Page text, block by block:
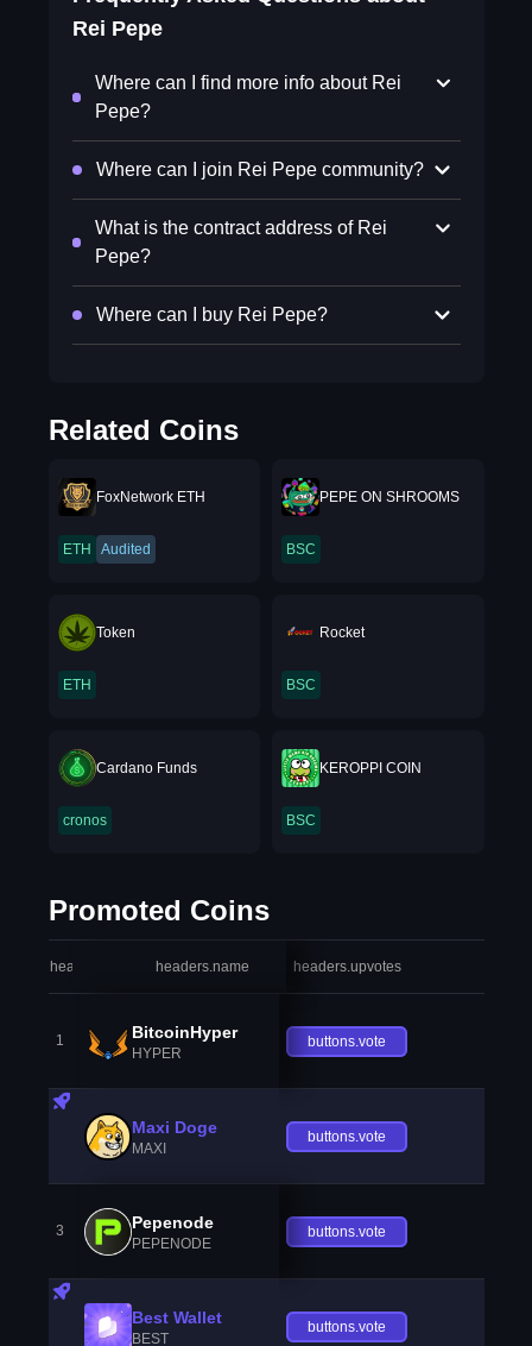
Rei Pepe
Where can I find more info about Rei
Pepe?
Where can I join Rei Pepe community?
What is the contract address of Rei
Pepe?
Where can I buy Rei Pepe?
Related Coins
FoxNetwork ETH
ETH Audited
PEPE ON SHROOMS
BSC
Token
ETH
Rocket
BSC
Cardano Funds
cronos
KEROPPI COIN
BSC
Promoted Coins
headers.index headers.name headers.upvotes
1 BitcoinHyper
HYPER
buttons.vote
Maxi Doge
MAXI
buttons.vote
3 Pepenode
PEPENODE
buttons.vote
Best Wallet
BEST
buttons.vote